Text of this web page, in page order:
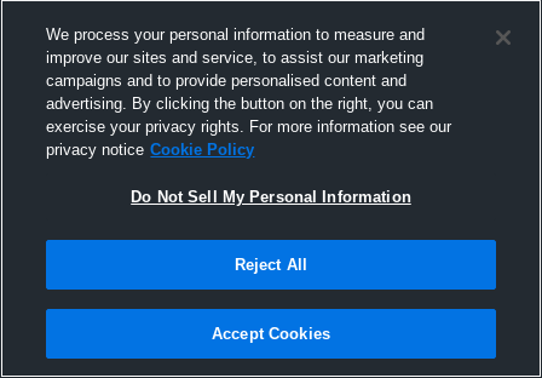
Joined Hudl
9 November 2014
We process your personal information to measure and
improve our sites and service, to assist our marketing
campaigns and to provide personalised content and
advertising. By clicking the button on the right, you can
exercise your privacy rights. For more information see our
privacy notice Cookie Policy
Do Not Sell My Personal Information
Reject All
Accept Cookies